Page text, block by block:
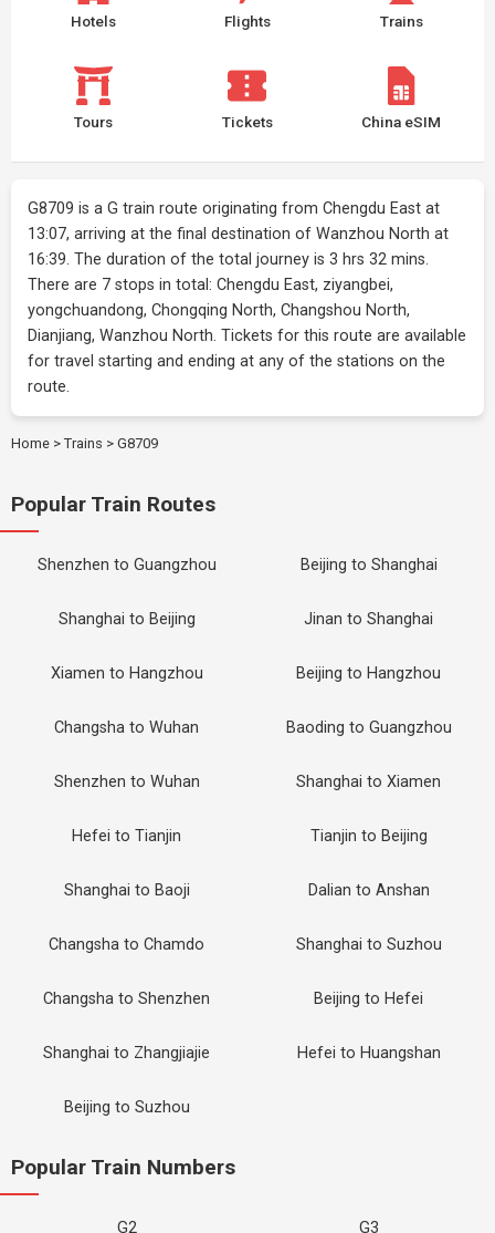
Hotels Flights Trains
Tours Tickets China eSIM
G8709 is a G train route originating from Chengdu East at
13:07, arriving at the final destination of Wanzhou North at
16:39. The duration of the total journey is 3 hrs 32 mins.
There are 7 stops in total: Chengdu East, ziyangbei,
yongchuandong, Chongqing North, Changshou North,
Dianjiang, Wanzhou North. Tickets for this route are available
for travel starting and ending at any of the stations on the
route.
Home > Trains > G8709
Popular Train Routes
Shenzhen to Guangzhou Beijing to Shanghai
Shanghai to Beijing Jinan to Shanghai
Xiamen to Hangzhou Beijing to Hangzhou
Changsha to Wuhan Baoding to Guangzhou
Shenzhen to Wuhan Shanghai to Xiamen
Hefei to Tianjin Tianjin to Beijing
Shanghai to Baoji Dalian to Anshan
Changsha to Chamdo Shanghai to Suzhou
Changsha to Shenzhen Beijing to Hefei
Shanghai to Zhangjiajie Hefei to Huangshan
Beijing to Suzhou
Popular Train Numbers
G2 G3